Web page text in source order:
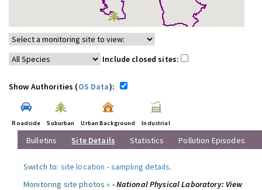
Include closed sites:
Show Authorities (OS Data):
Roadside Suburban Urban Background Industrial
Bulletins Site Details Statistics Pollution Episodes
Switch to: site location -sampling details.
Monitoring site photos » - National Physical Laboratory: View